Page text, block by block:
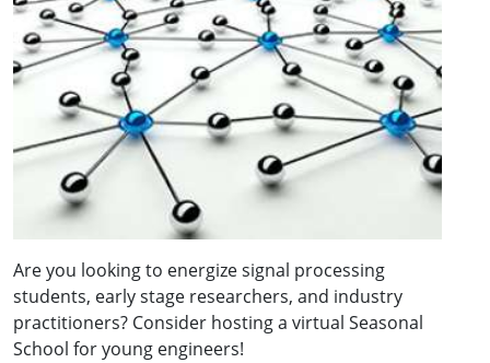
Are you looking to energize signal processing
students, early stage researchers, and industry
practitioners? Consider hosting a virtual Seasonal
School for young engineers!